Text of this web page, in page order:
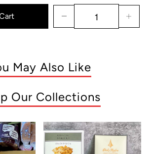
May Also Like
Our Collections